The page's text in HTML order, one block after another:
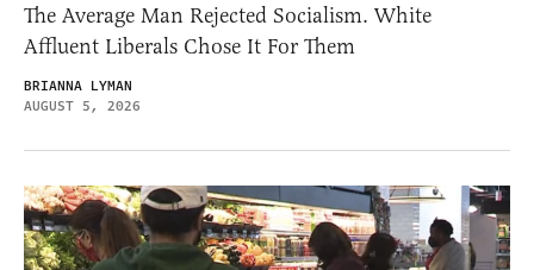
The Average Man Rejected Socialism. White
Affluent Liberals Chose It For Them
BRIANNA LYMAN
AUGUST 5, 2026